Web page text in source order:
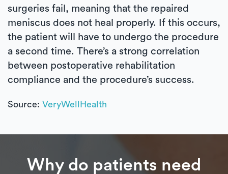
surgeries fail, meaning that the repaired
meniscus does not heal properly. If this occurs,
the patient will have to undergo the procedure
a second time. There’s a strong correlation
between postoperative rehabilitation
compliance and the procedure’s success.
Source: VeryWellHealth
Why do patients need